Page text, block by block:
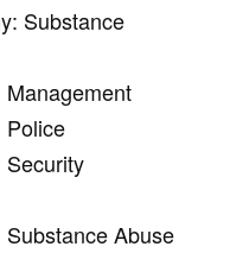
Substance
Police
Security
Abuse